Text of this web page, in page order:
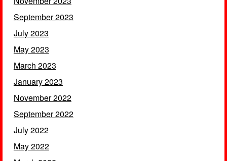
September 2023
July 2023
May 2023
March 2023
January 2023
November 2022
September 2022
July 2022
May 2022